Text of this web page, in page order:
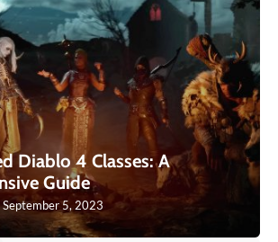
Diablo 4 Classes: A
Guide
September 5, 2023